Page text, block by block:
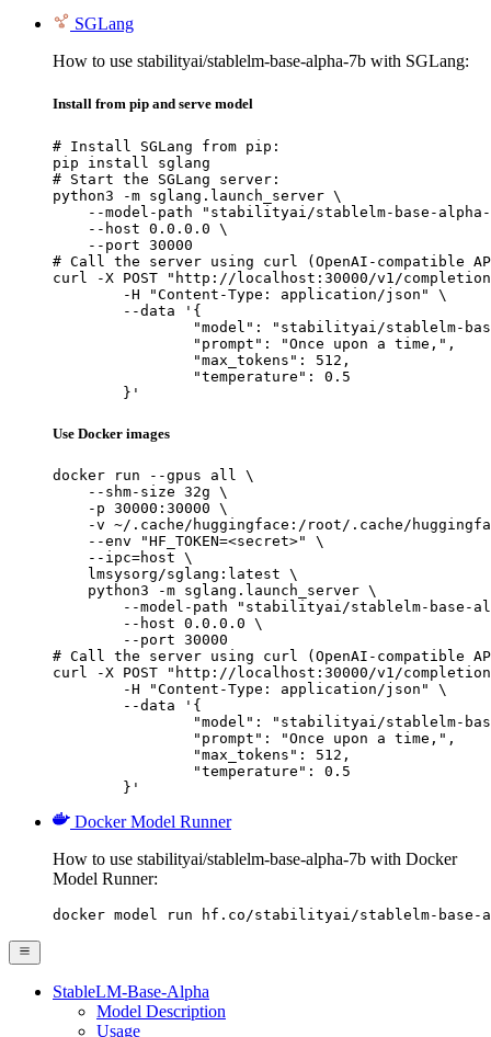
SGLang
How to use stabilityai/stablelm-base-alpha-7b with SGLang:
Install from pip and serve model
# Install SGLang from pip:
pip install sglang
# Start the SGLang server:
python3 -m sglang.launch_server \
--model-path "stabilityai/stablelm-base-
    --host 0.0.0.0 \
    --port 30000
# Call the server using curl (OpenAI-compatible
curl -X POST "http://localhost:30000/v1/
	}'
Use Docker images
docker run --gpus all \
    --shm-size 32g \
    -p 30000:30000 \
-v ~/.cache/huggingface:/root/.cache/
    --env "HF_TOKEN=<secret>" \
    --ipc=host \
    lmsysorg/sglang:latest \
    python3 -m sglang.launch_server \
--model-path "stabilityai/stablelm-base-
        --host 0.0.0.0 \
        --port 30000
# Call the server using curl (OpenAI-compatible
curl -X POST "http://localhost:30000/v1/
	}'
Docker Model Runner
How to use stabilityai/stablelm-base-alpha-7b with Docker
Model Runner:
docker model run hf.co/stabilityai/stablelm-base-
StableLM-Base-Alpha
Model Description
Usage